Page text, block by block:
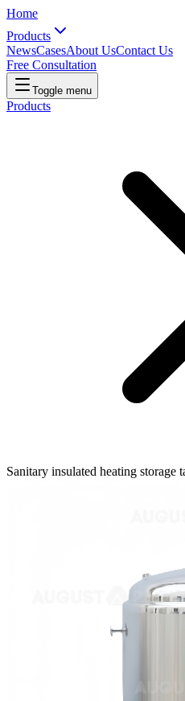
Home
Products
NewsCasesAbout UsContact Us
Free Consultation
Toggle menu
Products
Sanitary insulated heating storage